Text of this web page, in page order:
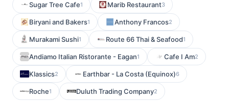
Sugar Tree Cafe1 Marib Restaurant3
Biryani and Bakers1 Anthony Francos2
Murakami Sushi1 Route 66 Thai & Seafood1
Andiamo Italian Ristorante - Eagan1 Cafe I Am2
Klassics2 Earthbar - La Costa (Equinox)6
Roche1 Duluth Trading Company2